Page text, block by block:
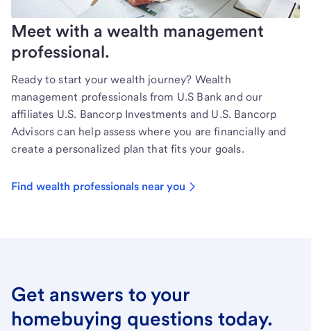
Meet with a wealth management
professional.
Ready to start your wealth journey? Wealth
management professionals from U.S Bank and our
affiliates U.S. Bancorp Investments and U.S. Bancorp
Advisors can help assess where you are financially and
create a personalized plan that fits your goals.
Find wealth professionals near you
Get answers to your
homebuying questions today.